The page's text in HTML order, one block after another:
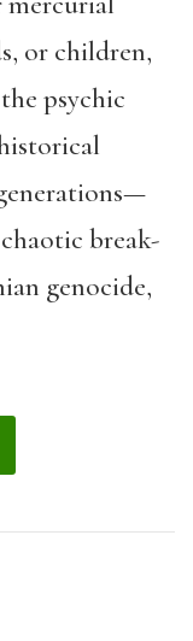
or children,
psychic
break-
genocide,